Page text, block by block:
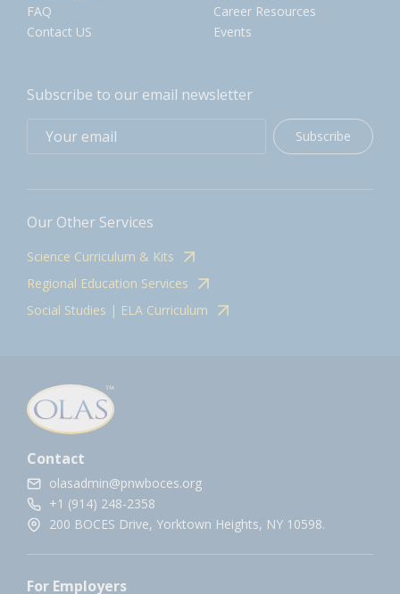
FAQ
Contact US
Career Resources
Events
Subscribe to our email newsletter
Subscribe
Our Other Services
Science Curriculum & Kits
Regional Education Services
Social Studies | ELA Curriculum
Contact
olasadmin@pnwboces.org
+1 (914) 248-2358
200 BOCES Drive, Yorktown Heights, NY 10598.
For Employers